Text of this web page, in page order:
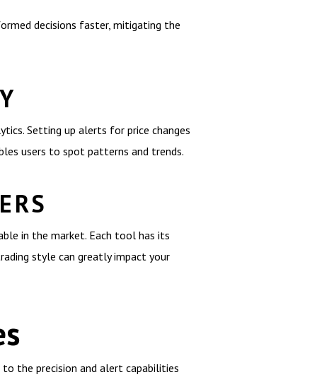
decisions faster, mitigating the
Setting up alerts for price changes
users to spot patterns and trends.
in the market. Each tool has its
style can greatly impact your
the precision and alert capabilities